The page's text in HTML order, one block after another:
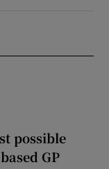
possible
GP